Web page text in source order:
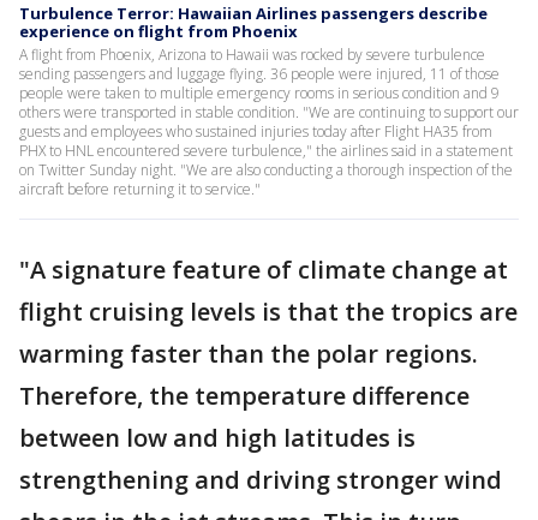
Turbulence Terror: Hawaiian Airlines passengers describe
experience on flight from Phoenix
A flight from Phoenix, Arizona to Hawaii was rocked by severe turbulence
sending passengers and luggage flying. 36 people were injured, 11 of those
people were taken to multiple emergency rooms in serious condition and 9
others were transported in stable condition. "We are continuing to support our
guests and employees who sustained injuries today after Flight HA35 from
PHX to HNL encountered severe turbulence," the airlines said in a statement
on Twitter Sunday night. "We are also conducting a thorough inspection of the
aircraft before returning it to service."
"A signature feature of climate change at
flight cruising levels is that the tropics are
warming faster than the polar regions.
Therefore, the temperature difference
between low and high latitudes is
strengthening and driving stronger wind